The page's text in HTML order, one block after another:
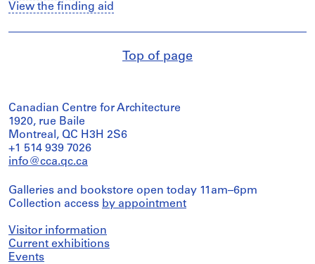
View the finding aid
Top of page
Canadian Centre for Architecture
1920, rue Baile
Montreal, QC H3H 2S6
+1 514 939 7026
info@cca.qc.ca
Galleries and bookstore open today 11am–6pm
Collection access by appointment
Visitor information
Current exhibitions
Events